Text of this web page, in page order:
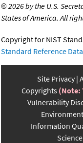
©2026 by the U.S.
States of America. All
Copyright for NIST
Standard Reference
Site Privacy
Copyrights (Note:
Vulnerability
Information